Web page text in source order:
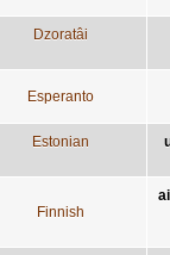
Dzoratâi
Esperanto
Estonian
Finnish